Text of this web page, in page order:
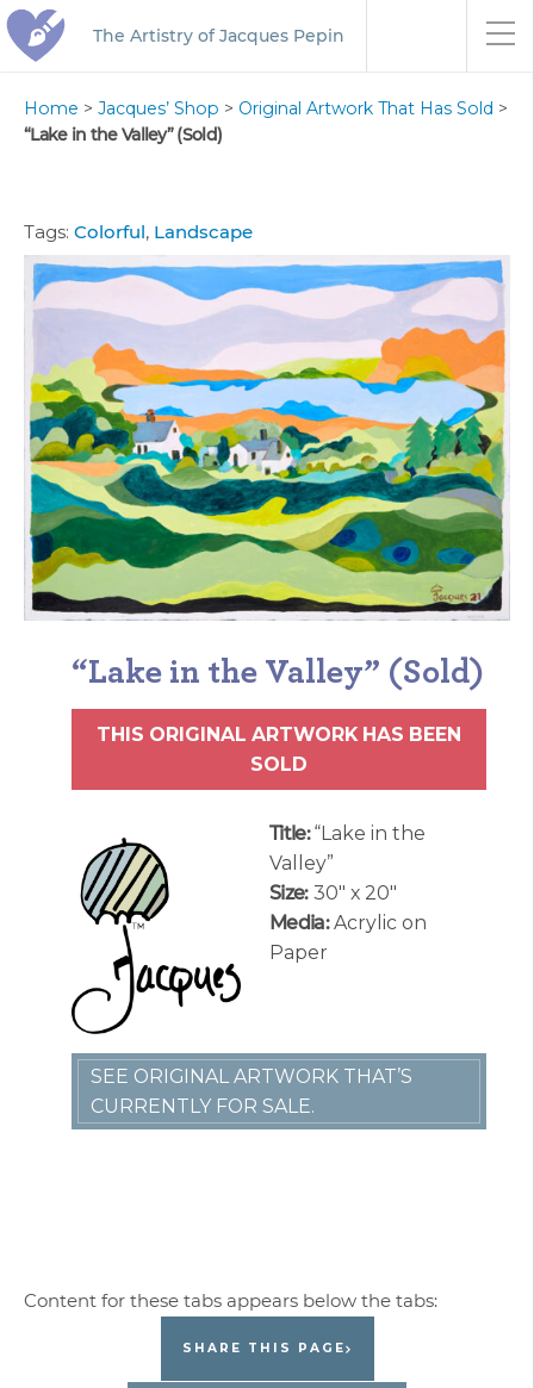
The Artistry of Jacques Pepin
Home > Jacques’ Shop > Original Artwork That Has Sold >
“Lake in the Valley” (Sold)
“Lake in the Valley” (Sold)
THIS ORIGINAL ARTWORK HAS BEEN
SOLD
Title:“Lake in the
Valley”
Size:30″ x 20″
Media:Acrylic on
Paper
SEE ORIGINAL ARTWORK THAT’S
CURRENTLY FOR SALE.
Tags: Colorful, Landscape
SHARE THIS PAGE